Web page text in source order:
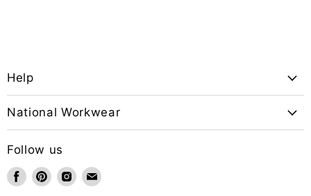
Help
National Workwear
Follow us
Find
us
Find
us
Find
us
Find